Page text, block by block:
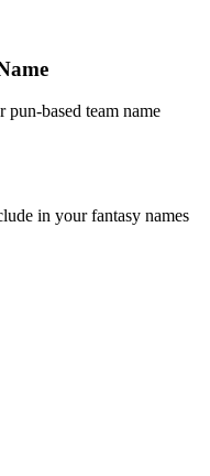
based team name
in your fantasy names